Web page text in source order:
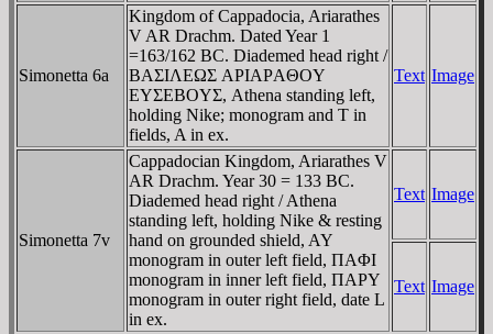
Simonetta 6a
Kingdom of Cappadocia, Ariarathes
V AR Drachm. Dated Year 1
=163/162 BC. Diademed head right /
BAΣIΛEΩΣ AΡIAΡAΘOY
EYΣEBOYΣ, Athena standing left,
holding Nike; monogram and T in
fields, A in ex.
Text Image
Simonetta 7v
Cappadocian Kingdom, Ariarathes V
AR Drachm. Year 30 = 133 BC.
Diademed head right / Athena
standing left, holding Nike & resting
hand on grounded shield, AY
monogram in outer left field, ΠAΦI
monogram in inner left field, ΠAΡY
monogram in outer right field, date L
in ex.
Text Image
Text Image